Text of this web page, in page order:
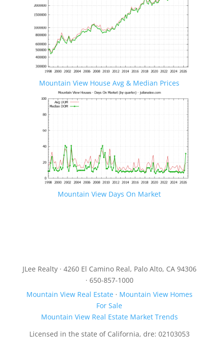
Mountain View House Avg & Median Prices
Mountain View Days On Market
JLee Realty · 4260 El Camino Real, Palo Alto, CA 94306
· 650-857-1000
Mountain View Real Estate· Mountain View Homes
For Sale
Mountain View Real Estate Market Trends
Licensed in the state of California, dre: 02103053